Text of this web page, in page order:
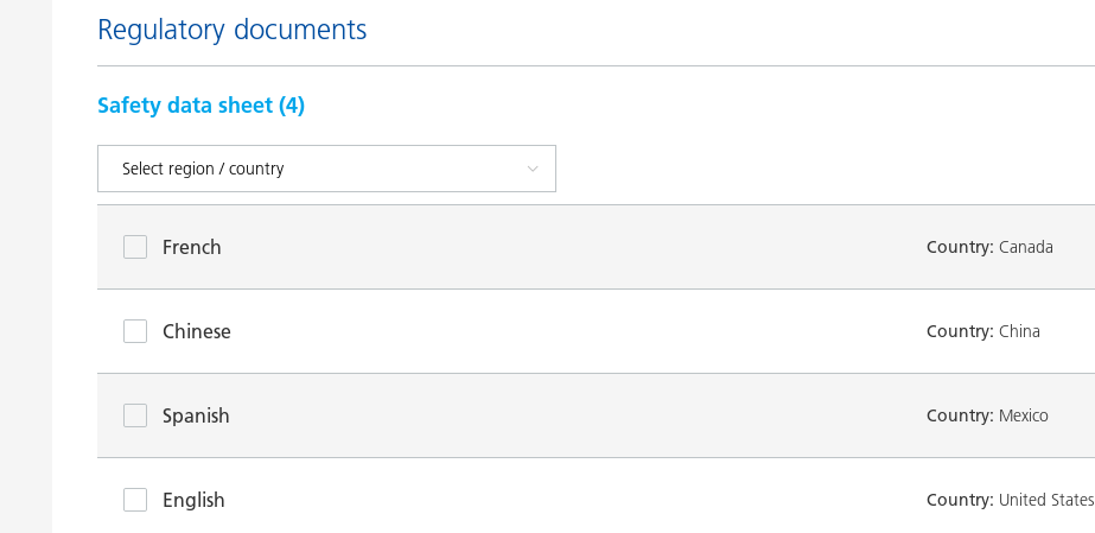
Regulatory documents
Safety data sheet (4)
French Country: Canada
Chinese Country: China
Spanish Country: Mexico
English Country: United States